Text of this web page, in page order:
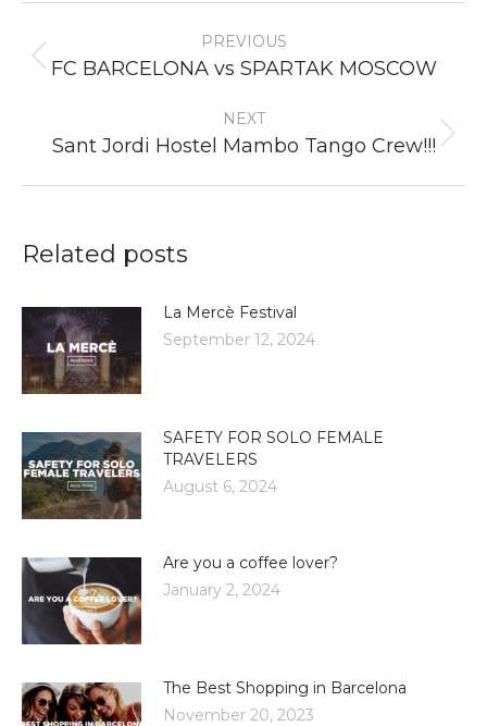
navigation
PREVIOUS
Previous
FC BARCELONA vs SPARTAK MOSCOW
NEXT
Next
Sant Jordi Hostel Mambo Tango Crew!!!
Related posts
La Mercè Festival
September 12, 2024
SAFETY FOR SOLO FEMALE
TRAVELERS
August 6, 2024
Are you a coffee lover?
January 2, 2024
The Best Shopping in Barcelona
November 20, 2023